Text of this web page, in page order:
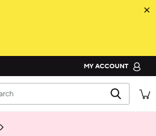
MY ACCOUNT
ORDER STATUS
RETURNS